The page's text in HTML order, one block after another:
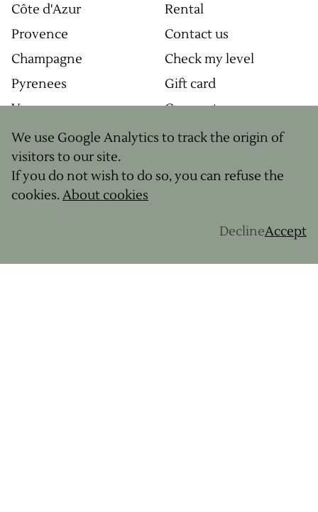
We use Google Analytics to track the origin of
visitors to our site.
If you do not wish to do so, you can refuse the
cookies.About cookies
DeclineAccept
Côte d'Azur
Provence
Champagne
Pyrenees
Vosges
Grands Causses
Ventoux
Morvan
Rental
Contact us
Check my level
Gift card
Corporate
Journal
Our concept